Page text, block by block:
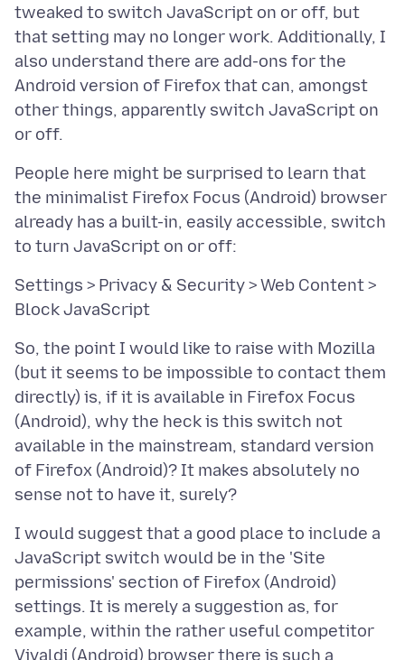
tweaked to switch JavaScript on or off, but
that setting may no longer work. Additionally, I
also understand there are add-ons for the
Android version of Firefox that can, amongst
other things, apparently switch JavaScript on
People here might be surprised to learn that
the minimalist Firefox Focus (Android) browser
already has a built-in, easily accessible, switch
Settings > Privacy & Security > Web Content >
So, the point I would like to raise with Mozilla
(but it seems to be impossible to contact them
directly) is, if it is available in Firefox Focus
(Android), why the heck is this switch not
available in the mainstream, standard version
of Firefox (Android)? It makes absolutely no
I would suggest that a good place to include a
JavaScript switch would be in the 'Site
permissions' section of Firefox (Android)
settings. It is merely a suggestion as, for
example, within the rather useful competitor
Vivaldi (Android) browser there is such a